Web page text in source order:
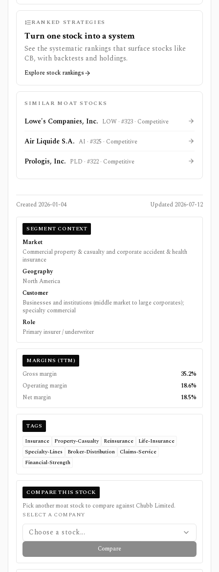
RANKED STRATEGIES
Turn one stock into a system
See the systematic rankings that surface stocks like
CB, with backtests and holdings.
Explore stock rankings
SIMILAR MOAT STOCKS
Lowe's Companies, Inc. LOW · #323 · Competitive
Air Liquide S.A. AI · #325 · Competitive
Prologis, Inc. PLD · #322 · Competitive
Created 2026-01-04 Updated 2026-07-12
SEGMENT CONTEXT
Market
Commercial property & casualty and corporate accident & health
insurance
Geography
North America
Customer
Businesses and institutions (middle market to large corporates);
specialty commercial
Role
Primary insurer / underwriter
MARGINS (TTM)
Gross margin
35.2%
Operating margin
18.6%
Net margin
18.5%
TAGS
Insurance
Property-Casualty Reinsurance
Life-Insurance
Specialty-Lines
Broker-Distribution Claims-Service
Financial-Strength
COMPARE THIS STOCK
Pick another moat stock to compare against Chubb Limited.
SELECT A COMPANY
Choose a stock...
Compare